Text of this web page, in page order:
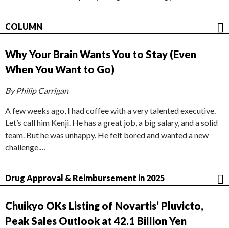
COLUMN
Why Your Brain Wants You to Stay (Even
When You Want to Go)
By Philip Carrigan
A few weeks ago, I had coffee with a very talented executive.
Let’s call him Kenji. He has a great job, a big salary, and a solid
team. But he was unhappy. He felt bored and wanted a new
challenge.…
Drug Approval & Reimbursement in 2025
Chuikyo OKs Listing of Novartis’ Pluvicto,
Peak Sales Outlook at 42.1 Billion Yen